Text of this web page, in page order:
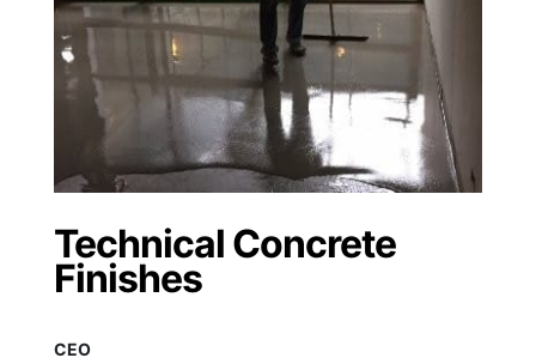
Technical Concrete
Finishes
CEO